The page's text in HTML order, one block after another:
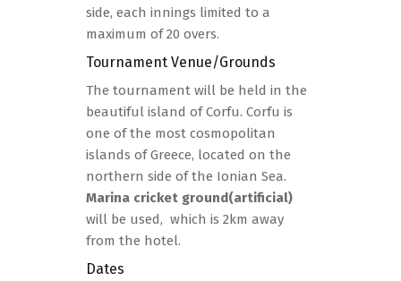
side, each innings limited to a
maximum of 20 overs.
Tournament Venue/grounds
The tournament will be held in the
beautiful island of Corfu. Corfu is
one of the most cosmopolitan
islands of Greece, located on the
northern side of the Ionian Sea.
Marina cricket ground(artificial)
will be used, which is 2km away
from the hotel.
Dates